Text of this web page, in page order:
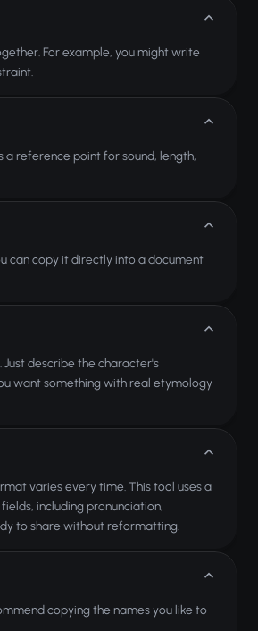
For example, you might write
a reference point for sound, length,
can copy it directly into a document
describe the character's
want something with real etymology
varies every time. This tool uses a
including pronunciation,
to share without reformatting.
copying the names you like to